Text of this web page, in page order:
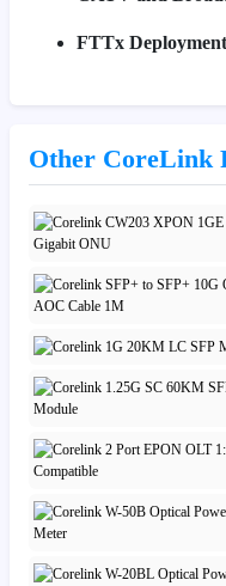
FTTx
Other CoreLink